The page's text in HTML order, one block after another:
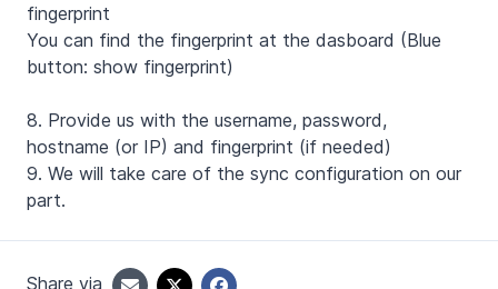
fingerprint
You can find the fingerprint at the dasboard (Blue
button: show fingerprint)
8. Provide us with the username, password,
hostname (or IP) and fingerprint (if needed)
9. We will take care of the sync configuration on our
part.
Share via